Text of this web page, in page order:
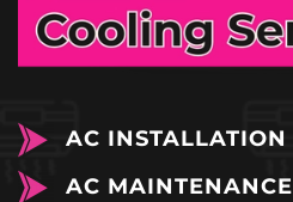
AC INSTALLATION
AC MAINTENANCE